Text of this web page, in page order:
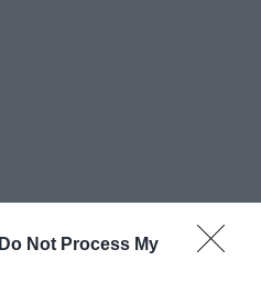
Do Not Process My